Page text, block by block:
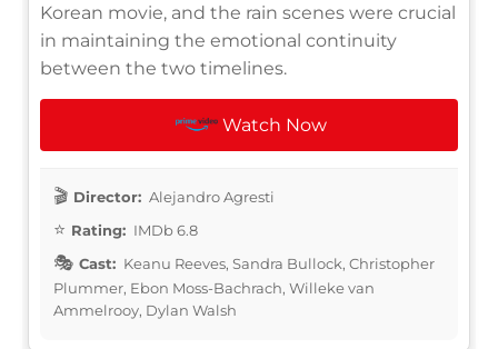
Korean movie, and the rain scenes were crucial
in maintaining the emotional continuity
between the two timelines.
Watch Now
Director: Alejandro Agresti
Rating: IMDb 6.8
Cast: Keanu Reeves, Sandra Bullock, Christopher
Plummer, Ebon Moss-Bachrach, Willeke van
Ammelrooy, Dylan Walsh